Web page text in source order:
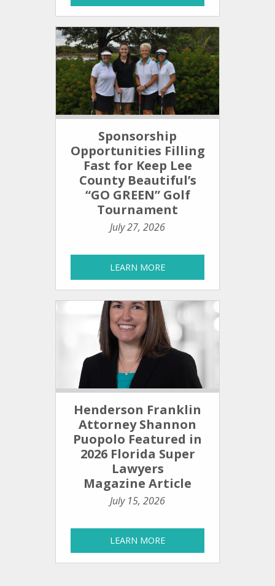
Sponsorship
Opportunities Filling
Fast for Keep Lee
County Beautiful’s
“GO GREEN” Golf
Tournament
July 27, 2026
LEARN MORE
Henderson Franklin
Attorney Shannon
Puopolo Featured in
2026 Florida Super
Lawyers
Magazine Article
July 15, 2026
LEARN MORE